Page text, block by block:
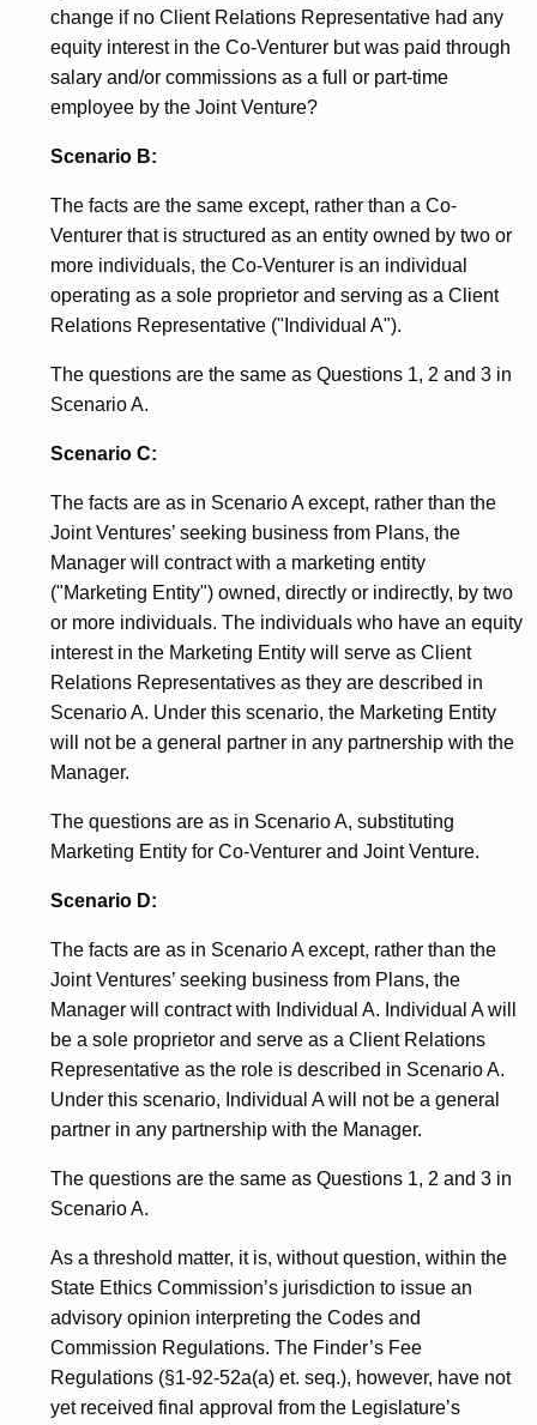
change if no Client Relations Representative had any
equity interest in the Co-Venturer but was paid through
salary and/or commissions as a full or part-time
employee by the Joint Venture?
Scenario B:
The facts are the same except, rather than a Co-
Venturer that is structured as an entity owned by two or
more individuals, the Co-Venturer is an individual
operating as a sole proprietor and serving as a Client
Relations Representative ("Individual A").
The questions are the same as Questions 1, 2 and 3 in
Scenario A.
Scenario C:
The facts are as in Scenario A except, rather than the
Joint Ventures’ seeking business from Plans, the
Manager will contract with a marketing entity
("Marketing Entity") owned, directly or indirectly, by two
or more individuals. The individuals who have an equity
interest in the Marketing Entity will serve as Client
Relations Representatives as they are described in
Scenario A. Under this scenario, the Marketing Entity
will not be a general partner in any partnership with the
Manager.
The questions are as in Scenario A, substituting
Marketing Entity for Co-Venturer and Joint Venture.
Scenario D:
The facts are as in Scenario A except, rather than the
Joint Ventures’ seeking business from Plans, the
Manager will contract with Individual A. Individual A will
be a sole proprietor and serve as a Client Relations
Representative as the role is described in Scenario A.
Under this scenario, Individual A will not be a general
partner in any partnership with the Manager.
The questions are the same as Questions 1, 2 and 3 in
Scenario A.
As a threshold matter, it is, without question, within the
State Ethics Commission’s jurisdiction to issue an
advisory opinion interpreting the Codes and
Commission Regulations. The Finder’s Fee
Regulations (§1-92-52a(a) et. seq.), however, have not
yet received final approval from the Legislature’s